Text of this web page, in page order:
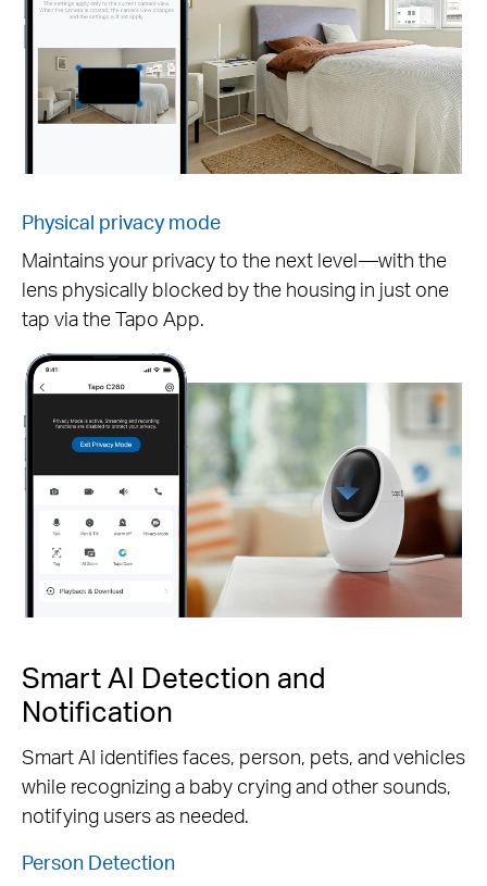
Pause
Physical privacy mode
Maintains your privacy to the next level—with the
lens physically blocked by the housing in just one
tap via the Tapo App.
Pause
Pause
Smart AI Detection and
Notification
Smart AI identifies faces, person, pets, and vehicles
while recognizing a baby crying and other sounds,
notifying users as needed.
Person Detection